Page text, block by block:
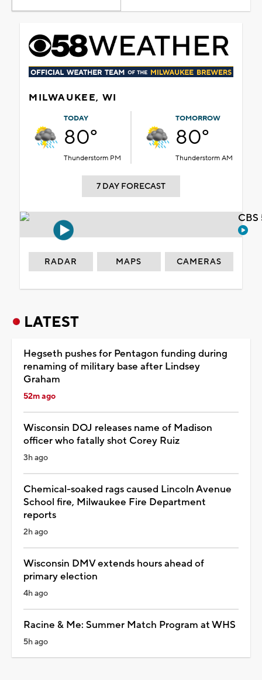
MILWAUKEE, WI
TODAY
80°
Thunderstorm PM
TOMORROW
80°
Thunderstorm AM
7 DAY FORECAST
RADAR MAPS CAMERAS
LATEST
Hegseth pushes for Pentagon funding during
renaming of military base after Lindsey
Graham
52m ago
Wisconsin DOJ releases name of Madison
officer who fatally shot Corey Ruiz
3h ago
Chemical-soaked rags caused Lincoln Avenue
School fire, Milwaukee Fire Department
reports
2h ago
Wisconsin DMV extends hours ahead of
primary election
4h ago
Racine & Me: Summer Match Program at WHS
5h ago